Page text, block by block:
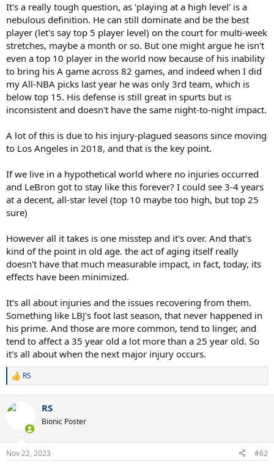
It's a really tough question, as 'playing at a high level' is a
nebulous definition. He can still dominate and be the best
player (let's say top 5 player level) on the court for multi-week
stretches, maybe a month or so. But one might argue he isn't
even a top 10 player in the world now because of his inability
to bring his A game across 82 games, and indeed when I did
my All-NBA picks last year he was only 3rd team, which is
below top 15. His defense is still great in spurts but is
inconsistent and doesn't have the same night-to-night impact.
A lot of this is due to his injury-plagued seasons since moving
to Los Angeles in 2018, and that is the key point.
If we live in a hypothetical world where no injuries occurred
and LeBron got to stay like this forever? I could see 3-4 years
at a decent, all-star level (top 10 maybe too high, but top 25
sure)
However all it takes is one misstep and it's over. And that's
kind of the point in old age. the act of aging itself really
doesn't have that much measurable impact, in fact, today, its
effects have been minimized.
It's all about injuries and the issues recovering from them.
Something like LBJ's foot last season, that never happened in
his prime. And those are more common, tend to linger, and
tend to affect a 35 year old a lot more than a 25 year old. So
it's all about when the next major injury occurs.
R
c
n
s
RS
RS
Bionic Poster
Nov 22, 2023 #62